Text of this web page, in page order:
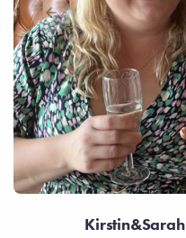
Kirstin&Sarah